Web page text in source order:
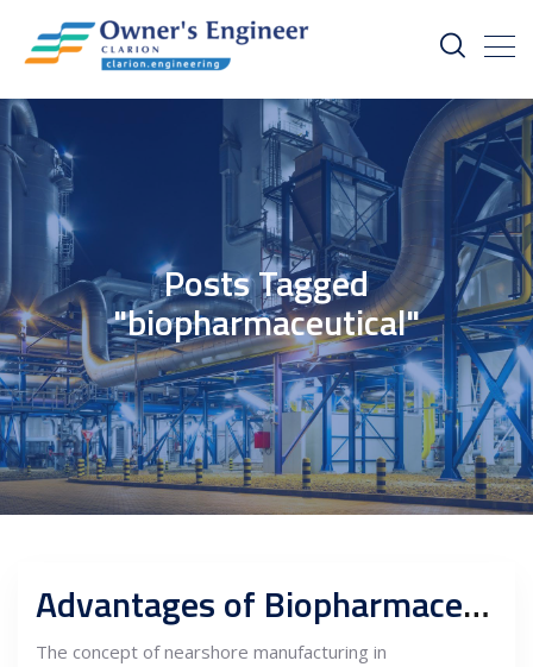
Posts Tagged
"biopharmaceutical"
Advantages of Biopharmaceutical Nearshoring in Serbia
The concept of nearshore manufacturing in